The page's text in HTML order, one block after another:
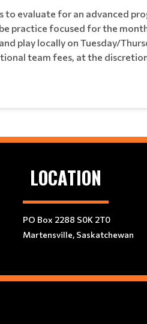
evaluate for an advanced
practice focused for the
play locally on Tuesday/
team fees, at the
LOCATION
PO Box 2288 S0K 2T0
Martensville, Saskatchewan